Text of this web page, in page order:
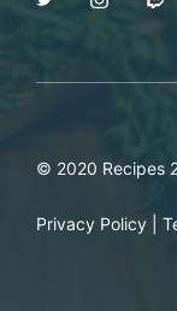
© 2020 Recipes
Privacy Policy